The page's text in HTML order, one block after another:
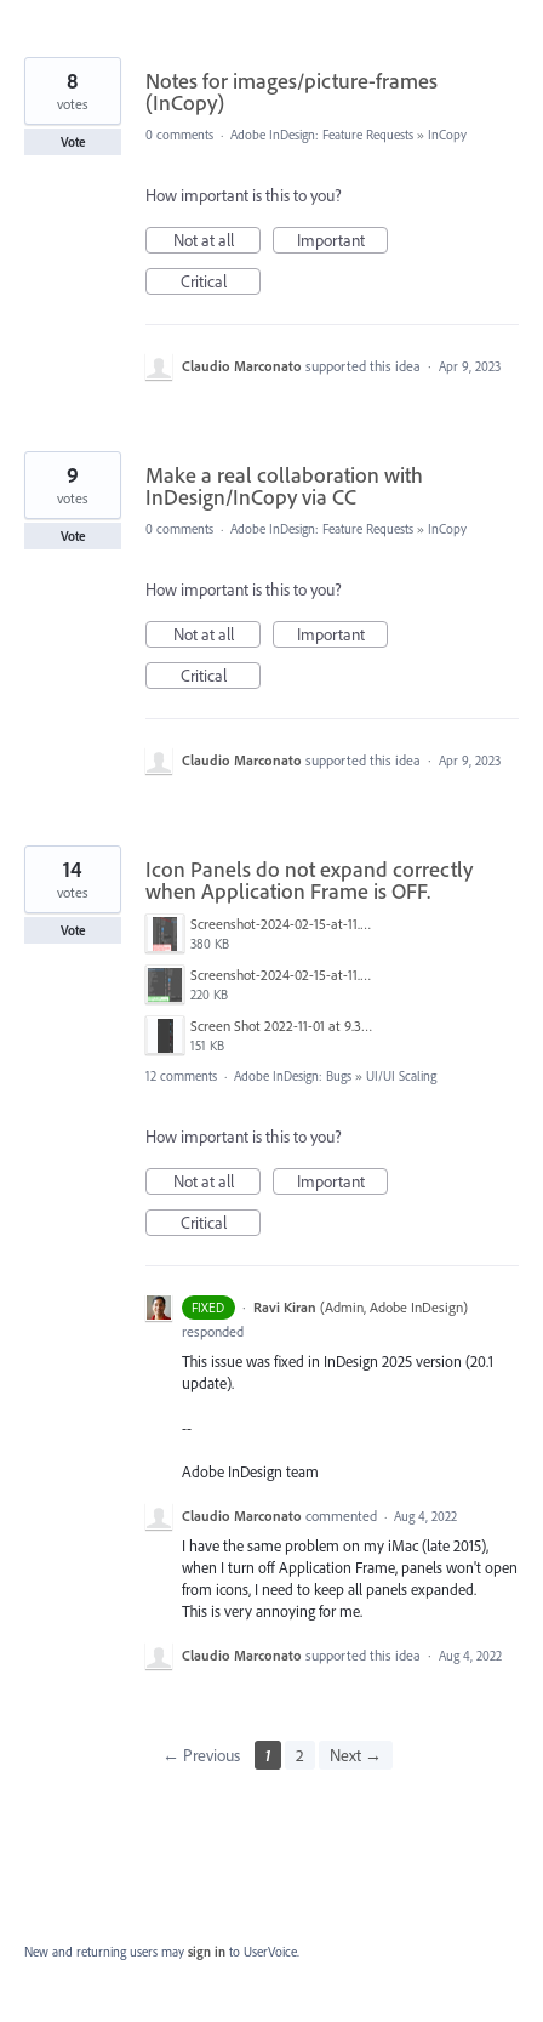
Notes for images/picture-frames
(InCopy)
8
votes
Vote 0 comments · Adobe InDesign: Feature Requests » InCopy
How important is this to you?
Not at all
Important
Critical
Claudio Marconato supported this idea · Apr 9, 2023
Make a real collaboration with
InDesign/InCopy via CC
9
votes
Vote 0 comments · Adobe InDesign: Feature Requests » InCopy
How important is this to you?
Not at all
Important
Critical
Claudio Marconato supported this idea · Apr 9, 2023
Icon Panels do not expand correctly
when Application Frame is OFF.
Screenshot-2024-02-15-at-11.40.28.jpg
380 KB
Screenshot-2024-02-15-at-11.39.48.jpg
220 KB
Screen Shot 2022-11-01 at 9.33.35 AM.png
151 KB
14
votes
Vote
12 comments · Adobe InDesign: Bugs » UI/UI Scaling
How important is this to you?
Not at all
Important
Critical
FIXED · Ravi Kiran (Admin, Adobe InDesign)
responded
This issue was fixed in InDesign 2025 version (20.1
update).
--
Adobe InDesign team
Claudio Marconato commented · Aug 4, 2022
I have the same problem on my iMac (late 2015),
when I turn off Application Frame, panels won't open
from icons, I need to keep all panels expanded.
This is very annoying for me.
Claudio Marconato supported this idea · Aug 4, 2022
← Previous 1 2 Next →
New and returning users may sign in to UserVoice.